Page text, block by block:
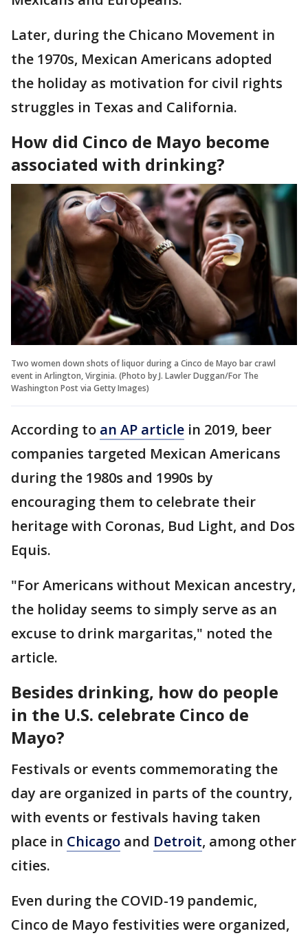
Later, during the Chicano Movement in
the 1970s, Mexican Americans adopted
the holiday as motivation for civil rights
struggles in Texas and California.
How did Cinco de Mayo become
associated with drinking?
Two women down shots of liquor during a Cinco de Mayo bar crawl
event in Arlington, Virginia. (Photo by J. Lawler Duggan/For The
Washington Post via Getty Images)
According to an AP article in 2019, beer
companies targeted Mexican Americans
during the 1980s and 1990s by
encouraging them to celebrate their
heritage with Coronas, Bud Light, and Dos
Equis.
"For Americans without Mexican ancestry,
the holiday seems to simply serve as an
excuse to drink margaritas," noted the
article.
Besides drinking, how do people
in the U.S. celebrate Cinco de
Mayo?
Festivals or events commemorating the
day are organized in parts of the country,
with events or festivals having taken
place in Chicago and Detroit, among other
cities.
Even during the COVID-19 pandemic,
Cinco de Mayo festivities were organized,